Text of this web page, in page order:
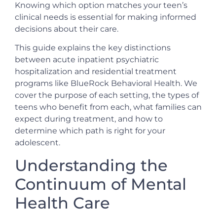
Knowing which option matches your teen’s
clinical needs is essential for making informed
decisions about their care.
This guide explains the key distinctions
between acute inpatient psychiatric
hospitalization and residential treatment
programs like BlueRock Behavioral Health. We
cover the purpose of each setting, the types of
teens who benefit from each, what families can
expect during treatment, and how to
determine which path is right for your
adolescent.
Understanding the
Continuum of Mental
Health Care